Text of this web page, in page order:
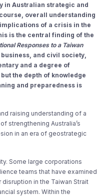
in Australian strategic and
overall understanding
of a crisis in the
is the central finding of the
Responses to a Taiwan
and civil society,
and a degree of
the depth of knowledge
and preparedness is
raising understanding of a
strengthening Australia’s
in an era of geostrategic
Some large corporations
teams that have examined
in the Taiwan Strait
system. Within the